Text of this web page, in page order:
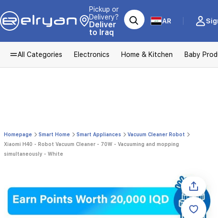
Pickup or
Delivery?
Deliver
to Iraq
AR
All Categories Electronics Home & Kitchen Baby
Homepage Smart Home Smart Appliances
Vacuum Cleaner Robot
Xiaomi H40 - Robot Vacuum Cleaner - 70W - Vacuuming and mopping
simultaneously - White